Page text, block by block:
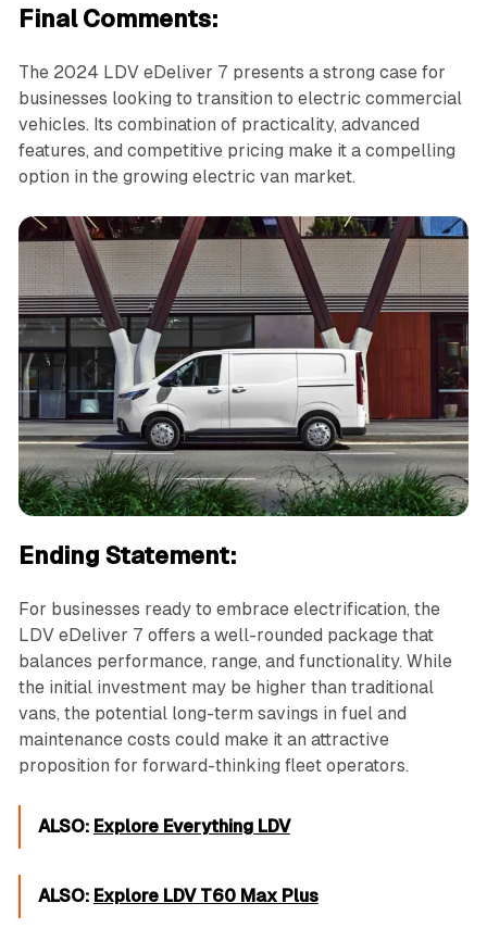
Final Comments:
The 2024 LDV eDeliver 7 presents a strong case for
businesses looking to transition to electric commercial
vehicles. Its combination of practicality, advanced
features, and competitive pricing make it a compelling
option in the growing electric van market.
Ending Statement:
For businesses ready to embrace electrification, the
LDV eDeliver 7 offers a well-rounded package that
balances performance, range, and functionality. While
the initial investment may be higher than traditional
vans, the potential long-term savings in fuel and
maintenance costs could make it an attractive
proposition for forward-thinking fleet operators.
ALSO: Explore Everything LDV
ALSO: Explore LDV T60 Max Plus